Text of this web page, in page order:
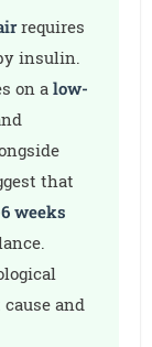
requires
insulin.
on alow-
that
weeks
and